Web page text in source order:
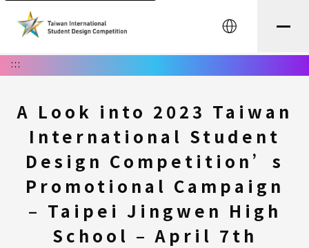
中文
:::
A Look into 2023 Taiwan
International Student
Design Competition’s
Promotional Campaign
– Taipei Jingwen High
School – April 7th